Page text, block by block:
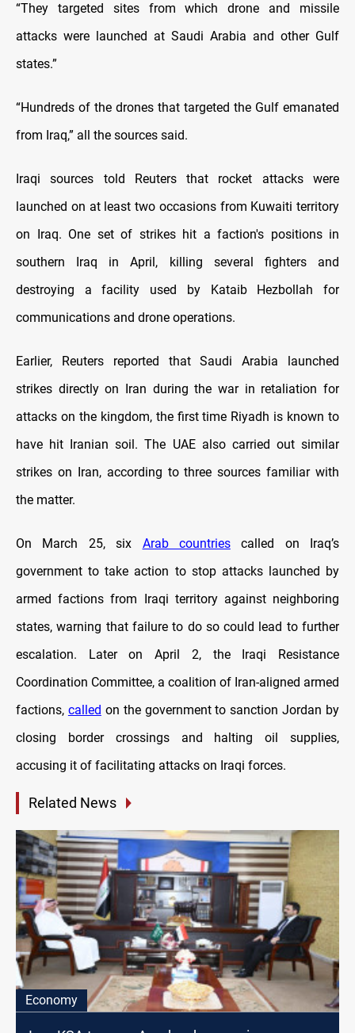
“They targeted sites from which drone and missile
attacks were launched at Saudi Arabia and other Gulf
states.”
“Hundreds of the drones that targeted the Gulf emanated
from Iraq,” all the sources said.
Iraqi sources told Reuters that rocket attacks were
launched on at least two occasions from Kuwaiti territory
on Iraq. One set of strikes hit a faction's positions in
southern Iraq in ​April, killing several fighters and
destroying a facility used by Kataib Hezbollah for
communications and drone operations.
Earlier, Reuters reported that Saudi Arabia launched
strikes directly on Iran during the war in retaliation for
attacks on the kingdom, the first time Riyadh ​is known to
have hit Iranian soil. The UAE also carried out similar
strikes on Iran, according to three sources familiar with
the matter.
On March 25, six Arab countriescalled on Iraq’s
government to take action to stop attacks launched by
armed factions from Iraqi territory against neighboring
states, warning that failure to do so could lead to further
escalation. Later on April 2, the Iraqi Resistance
Coordination Committee, a coalition of Iran-aligned armed
factions, called on the government to sanction Jordan by
closing border crossings and halting oil supplies,
accusing it of facilitating attacks on Iraqi forces.
Related News
Economy